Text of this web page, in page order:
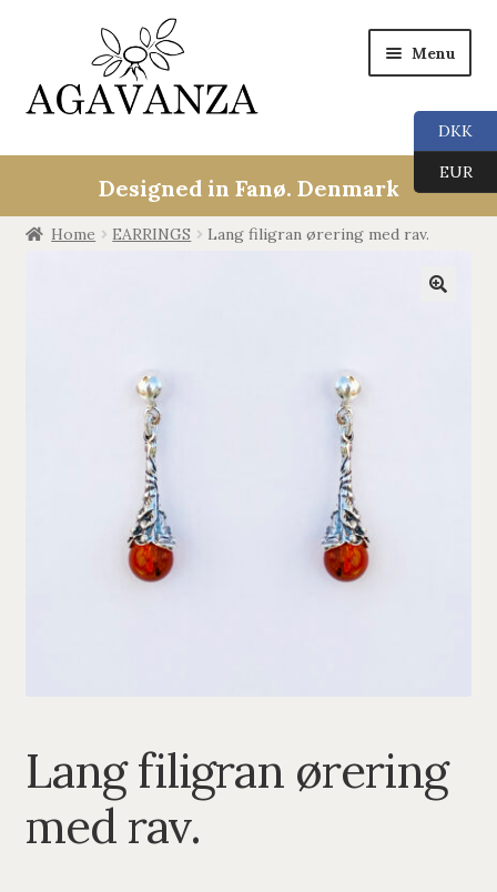
Menu
Collections
child
ALL
OXIDIZED SILVER
Designed in Fanø. Denmark
Home EARRINGS Lang filigran ørering med rav.
Lang filigran ørering
med rav.
DKK
EUR